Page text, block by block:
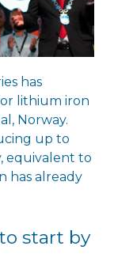
has
lithium iron
Norway.
up to
equivalent to
has already
start by